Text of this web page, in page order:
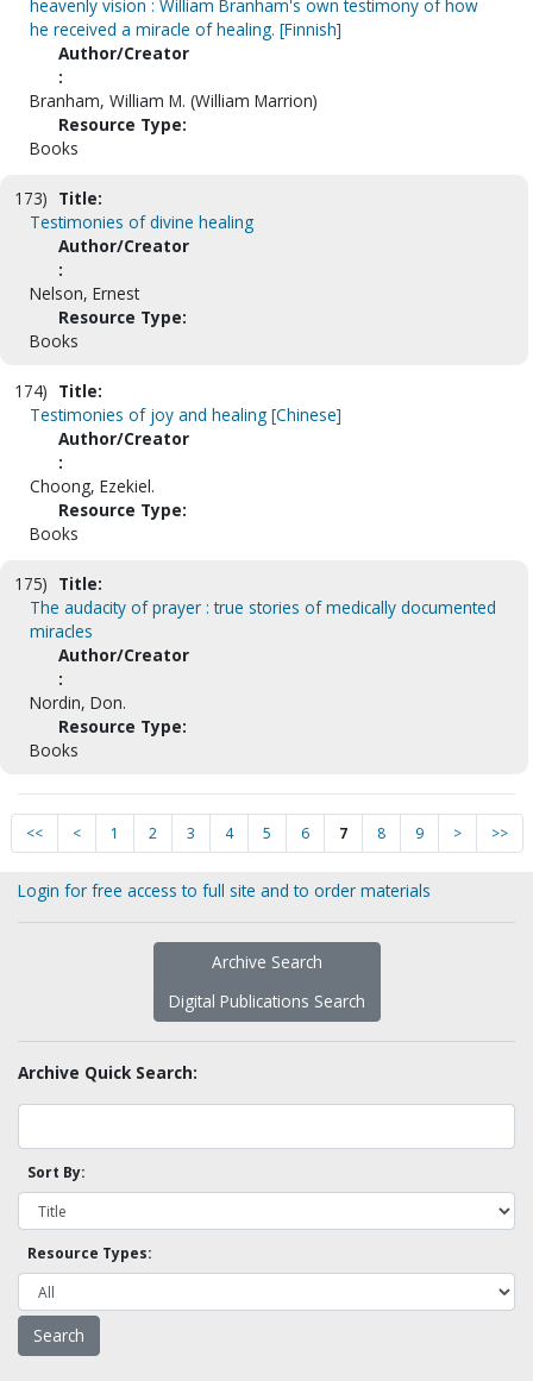
heavenly vision : William Branham's own testimony of how
he received a miracle of healing. [Finnish]
Author/Creator
:
Branham, William M. (William Marrion)
Resource Type:
Books
173) Title:
Testimonies of divine healing
Author/Creator
:
Nelson, Ernest
Resource Type:
Books
174) Title:
Testimonies of joy and healing [Chinese]
Author/Creator
:
Choong, Ezekiel.
Resource Type:
Books
175) Title:
The audacity of prayer : true stories of medically documented
miracles
Author/Creator
:
Nordin, Don.
Resource Type:
Books
<< < 1 2 3 4 5 6 7 8 9 > >>
Login for free access to full site and to order materials
Archive Search
Digital Publications Search
Archive Quick Search:
Sort By:
Resource Types: